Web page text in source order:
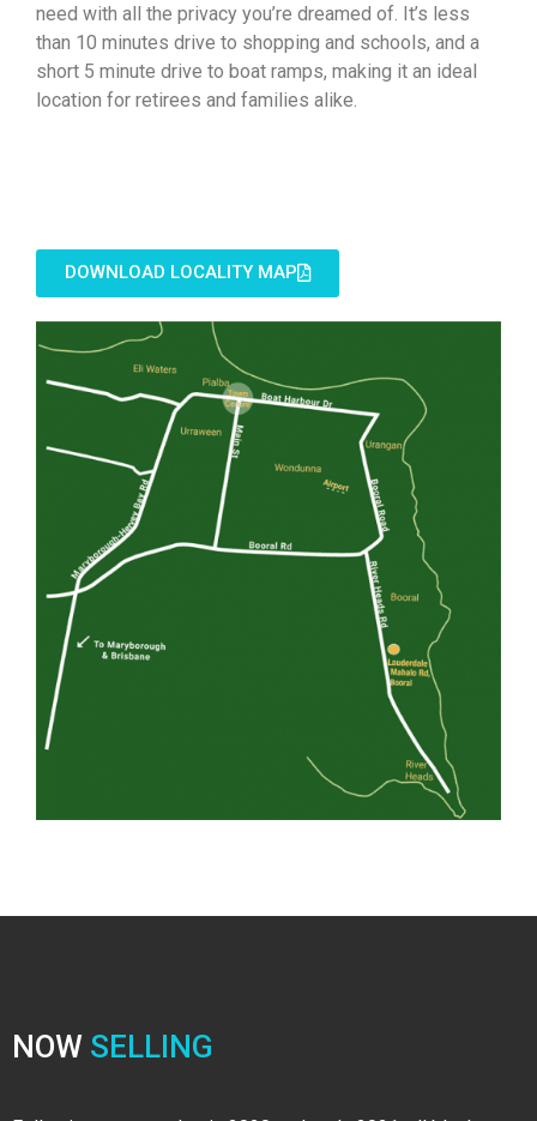
need with all the privacy you’re dreamed of. It’s less
than 10 minutes drive to shopping and schools, and a
short 5 minute drive to boat ramps, making it an ideal
location for retirees and families alike.
DOWNLOAD LOCALITY MAP
NOW SELLING